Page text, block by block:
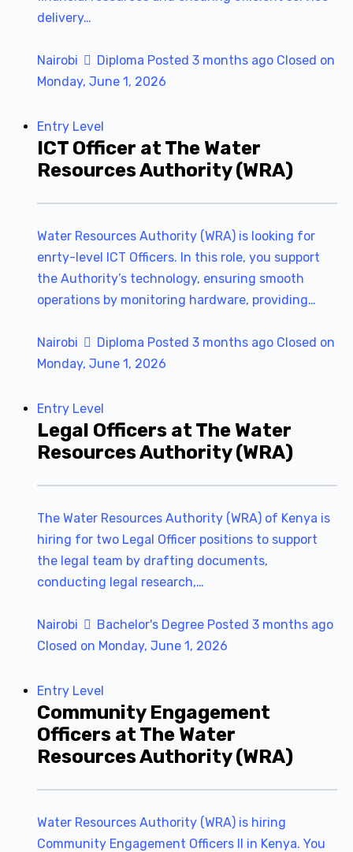
delivery…
Nairobi Diploma Posted 3 months ago Closed on
Monday, June 1, 2026
Entry Level
ICT Officer at The Water
Resources Authority (WRA)
Water Resources Authority (WRA) is looking for
enrty-level ICT Officers. In this role, you support
the Authority’s technology, ensuring smooth
operations by monitoring hardware, providing…
Nairobi Diploma Posted 3 months ago Closed on
Monday, June 1, 2026
Entry Level
Legal Officers at The Water
Resources Authority (WRA)
The Water Resources Authority (WRA) of Kenya is
hiring for two Legal Officer positions to support
the legal team by drafting documents,
conducting legal research,…
Nairobi Bachelor's Degree Posted 3 months ago
Closed on Monday, June 1, 2026
Entry Level
Community Engagement
Officers at The Water
Resources Authority (WRA)
Water Resources Authority (WRA) is hiring
Community Engagement Officers II in Kenya. You